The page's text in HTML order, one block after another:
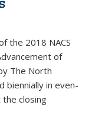
the 2018 NACS
of
The North
biennially in even-
closing